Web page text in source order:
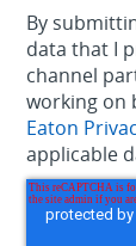
By
data that I
channel
working on
Eaton
applicable